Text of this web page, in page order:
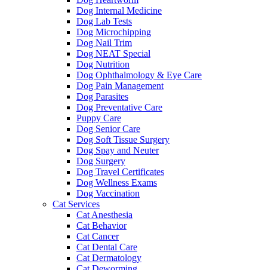
Dog Internal Medicine
Dog Lab Tests
Dog Microchipping
Dog Nail Trim
Dog NEAT Special
Dog Nutrition
Dog Ophthalmology & Eye Care
Dog Pain Management
Dog Parasites
Dog Preventative Care
Puppy Care
Dog Senior Care
Dog Soft Tissue Surgery
Dog Spay and Neuter
Dog Surgery
Dog Travel Certificates
Dog Wellness Exams
Dog Vaccination
Cat Services
Cat Anesthesia
Cat Behavior
Cat Cancer
Cat Dental Care
Cat Dermatology